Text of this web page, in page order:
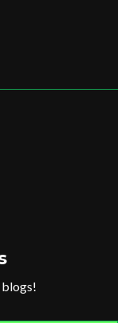
blogs!